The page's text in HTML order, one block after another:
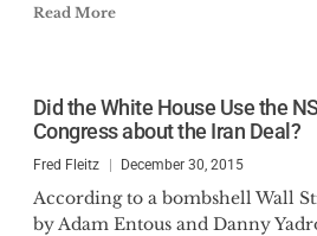
Read More
Did the White House Use the
Congress about the Iran Deal?
Fred Fleitz December 30, 2015
According to a bombshell Wall
by Adam Entous and Danny